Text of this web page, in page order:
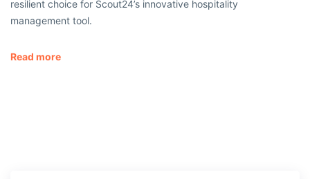
resilient choice for Scout24’s innovative hospitality
management tool.
Read more